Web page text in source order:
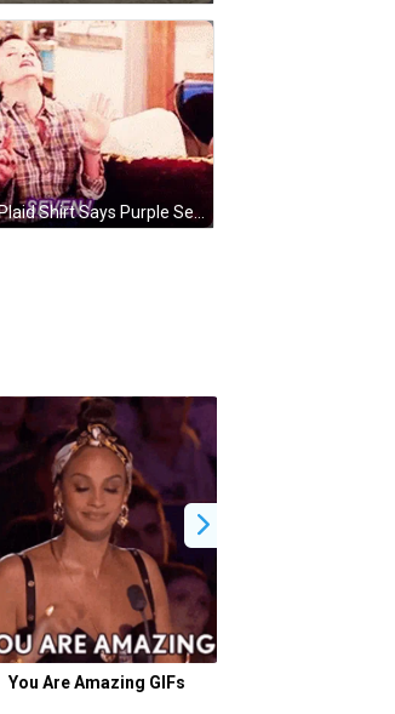
Woman In Plaid Shirt Says Purple Seven On Couch GIF
You Are Amazing GIFs